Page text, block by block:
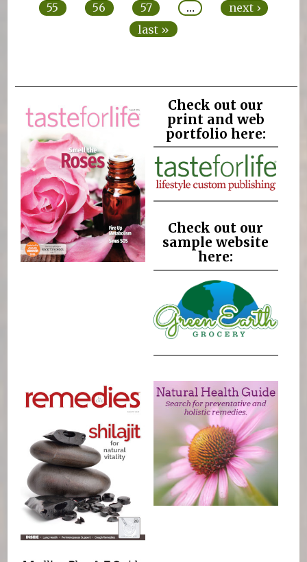
55
56 57 …
next ›
last »
Check out our
print and web
portfolio here:
Check out our
sample website
here: